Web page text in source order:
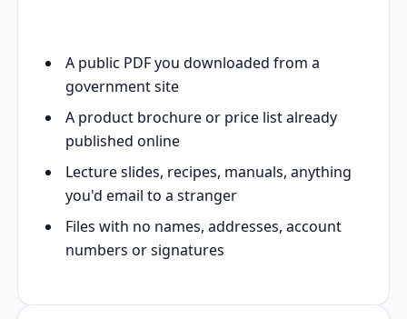
A public PDF you downloaded from a
government site
A product brochure or price list already
published online
Lecture slides, recipes, manuals, anything
you'd email to a stranger
Files with no names, addresses, account
numbers or signatures